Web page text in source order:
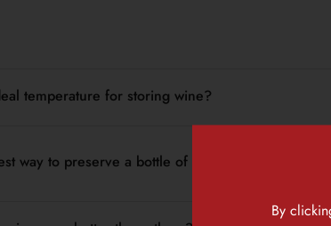
temperature for storing wine?
way to preserve a bottle of wine that has been
By